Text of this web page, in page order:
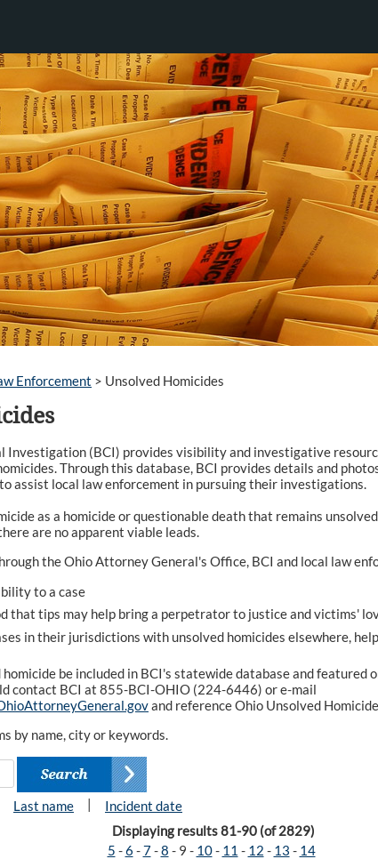
Enforcement > Unsolved Homicides
Investigation (BCI) provides visibility and investigative
Through this database, BCI provides details and
assist local law enforcement in pursuing their investigations.
as a homicide or questionable death that remains
are no apparent viable leads.
the Ohio Attorney General's Office, BCI and local law
to a case
that tips may help bring a perpetrator to justice and victims'
in their jurisdictions with unsolved homicides elsewhere,
be included in BCI's statewide database and featured
contact BCI at 855-BCI-OHIO (224-6446) or e-mail
and reference Ohio Unsolved
by name, city or keywords.
Last name |
Incident date
Displaying results 81-90 (of 2829)
5 -6 -7-8 - 9 - 10- 11 - 12 - 13 - 14